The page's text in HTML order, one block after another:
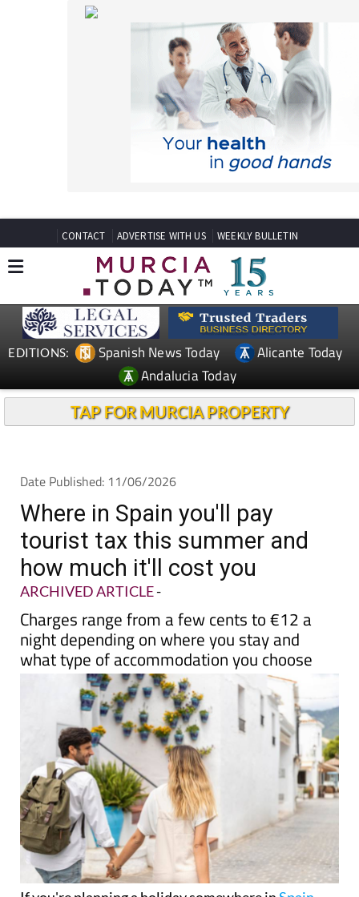
EDITIONS: Spanish News Today
Alicante Today
Andalucia Today
TAP FOR MURCIA PROPERTY
Where in Spain you'll pay
tourist tax this summer and
how much it'll cost you
ARCHIVED ARTICLE-
Charges range from a few cents to €12 a
night depending on where you stay and
what type of accommodation you choose
If you're planning a holiday somewhere in Spain
this summer, it's worth knowing that in some parts